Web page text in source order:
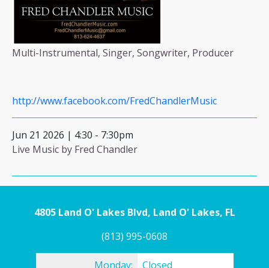
Multi-Instrumental, Singer, Songwriter, Producer
http://www.facebook.com/FredChandlerMusic
Jun 21 2026 | 4:30 - 7:30pm
Live Music by Fred Chandler
4805 Land O' Lakes Blvd, Land O' Lakes, FL
(813) 995-0608
Monday: Closed